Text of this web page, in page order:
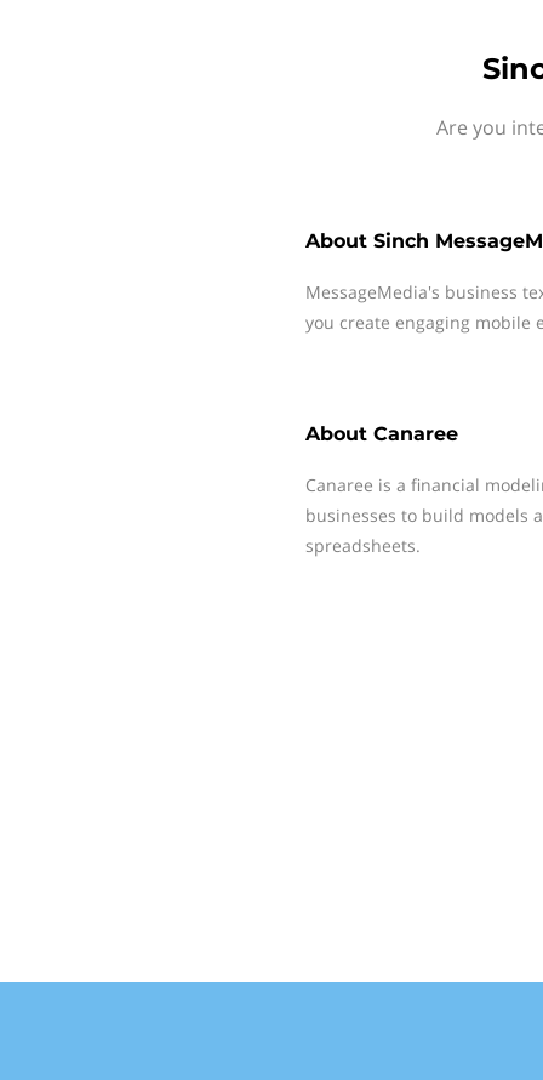
Are you
About Sinch
MessageMedia's business
you create engaging mobile
About Canaree
Canaree is a financial
businesses to build models
spreadsheets.